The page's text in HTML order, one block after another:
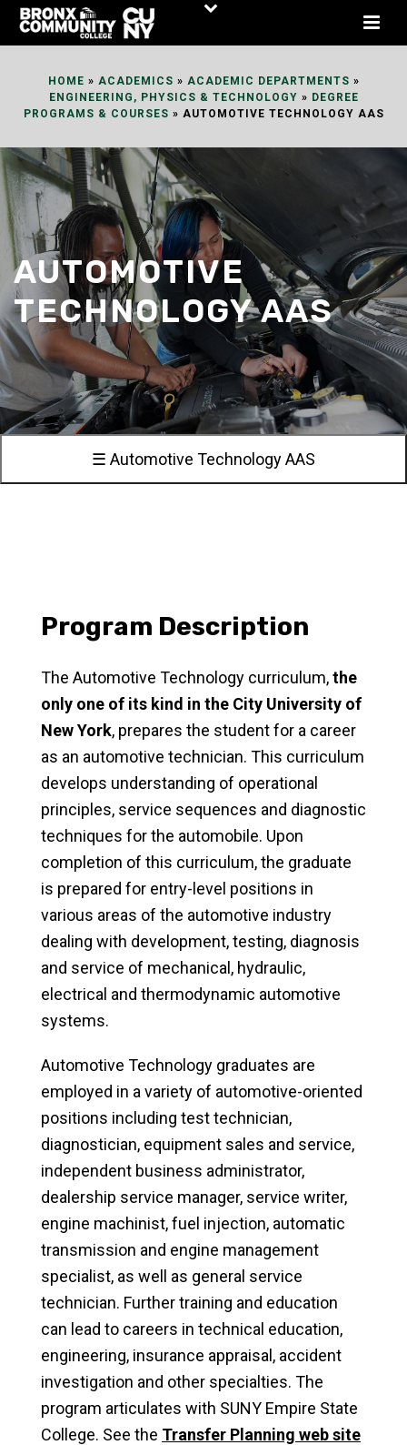
Skip
HOME » ACADEMICS » ACADEMIC DEPARTMENTS »
ENGINEERING, PHYSICS & TECHNOLOGY » DEGREE
PROGRAMS & COURSES » AUTOMOTIVE TECHNOLOGY AAS
AUTOMOTIVE
TECHNOLOGY AAS
☰ Automotive Technology AAS
Program Description
The Automotive Technology curriculum,the
only one of its kind in the City University of
New York, prepares the student for a career
as an automotive technician. This curriculum
develops understanding of operational
principles, service sequences and diagnostic
techniques for the automobile. Upon
completion of this curriculum, the graduate
is prepared for entry-level positions in
various areas of the automotive industry
dealing with development, testing, diagnosis
and service of mechanical, hydraulic,
electrical and thermodynamic automotive
systems.
Automotive Technology graduates are
employed in a variety of automotive-oriented
positions including test technician,
diagnostician, equipment sales and service,
independent business administrator,
dealership service manager, service writer,
engine machinist, fuel injection, automatic
transmission and engine management
specialist, as well as general service
technician. Further training and education
can lead to careers in technical education,
engineering, insurance appraisal, accident
investigation and other specialties. The
program articulates with SUNY Empire State
College. See the Transfer Planning web site